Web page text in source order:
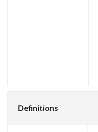
Definitions